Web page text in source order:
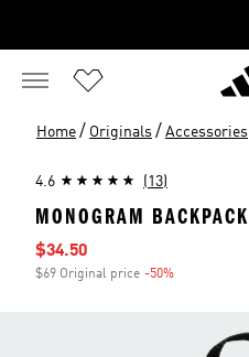
Home / Originals / Accessories
4.6 (13)
MONOGRAM BACKPACK
Sale price
$34.50
$69 Original price -50%